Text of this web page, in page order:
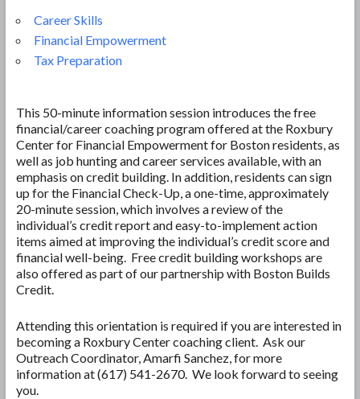
Career Skills
Financial Empowerment
Tax Preparation
This 50-minute information session introduces the free
financial/career coaching program offered at the Roxbury
Center for Financial Empowerment for Boston residents, as
well as job hunting and career services available, with an
emphasis on credit building. In addition, residents can sign
up for the Financial Check-Up, a one-time, approximately
20-minute session, which involves a review of the
individual’s credit report and easy-to-implement action
items aimed at improving the individual’s credit score and
financial well-being. Free credit building workshops are
also offered as part of our partnership with Boston Builds
Credit.
Attending this orientation is required if you are interested in
becoming a Roxbury Center coaching client. Ask our
Outreach Coordinator, Amarfi Sanchez, for more
information at (617) 541-2670. We look forward to seeing
you.